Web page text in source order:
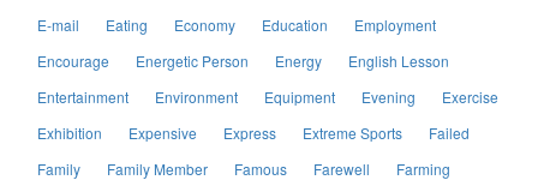
E-mail
Eating Economy Education
Employment
Encourage
Energetic Person Energy
English Lesson
Entertainment
Environment Equipment Evening
Exercise
Exhibition
Expensive Express Extreme Sports
Failed
Family
Family Member Famous Farewell
Farming